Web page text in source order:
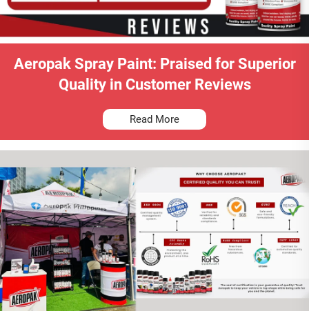
Aeropak Spray Paint: Praised for Superior
Quality in Customer Reviews
Read More